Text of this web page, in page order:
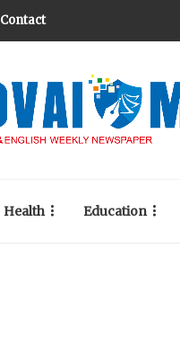
Contact
Health Education